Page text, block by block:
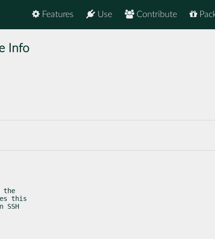
Contribute
Use
Features
Info
the
this
SSH